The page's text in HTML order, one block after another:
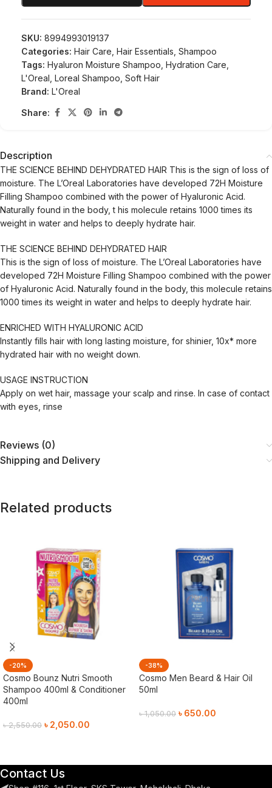
SKU: 8994993019137
Categories: Hair Care Hair Essentials Shampoo
Tags: Hyaluron Moisture Shampoo Hydration Care
L'Oreal Loreal Shampoo Soft Hair
Brand: L'Oreal
Share:
Description
THE SCIENCE BEHIND DEHYDRATED HAIR This is the sign of loss of
moisture. The L’Oreal Laboratories have developed 72H Moisture
Filling Shampoo combined with the power of Hyaluronic Acid.
Naturally found in the body, t his molecule retains 1000 times its
weight in water and helps to deeply hydrate hair.
THE SCIENCE BEHIND DEHYDRATED HAIR
This is the sign of loss of moisture. The L’Oreal Laboratories have
developed 72H Moisture Filling Shampoo combined with the power
of Hyaluronic Acid. Naturally found in the body, this molecule retains
1000 times its weight in water and helps to deeply hydrate hair.
ENRICHED WITH HYALURONIC ACID
Instantly fills hair with long lasting moisture, for shinier, 10x* more
hydrated hair with no weight down.
USAGE INSTRUCTION
Apply on wet hair, massage your scalp and rinse. In case of contact
with eyes, rinse
Reviews (0)
Shipping and Delivery
Related products
-20%
Cosmo Bounz Nutri Smooth
Shampoo 400ml & Conditioner
400ml
৳2,550.00 ৳ 2,050.00
-38%
Cosmo Men Beard & Hair Oil
50ml
৳1,050.00 ৳ 650.00
Contact Us